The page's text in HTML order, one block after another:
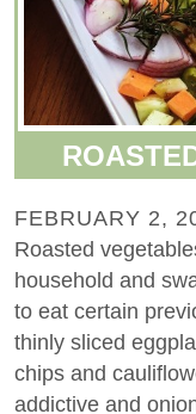
FEBRUARY 2,
Roasted
household and
to eat certain
thinly sliced
chips and
addictive and